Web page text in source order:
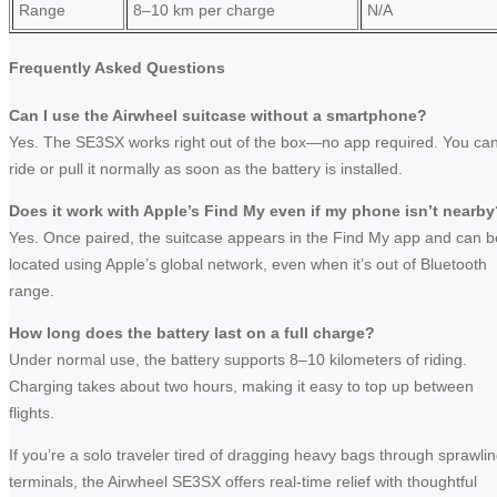
Range 8–10 km per charge N/A
Frequently Asked Questions
Can I use the Airwheel suitcase without a smartphone?
Yes. The SE3SX works right out of the box—no app required. You
ride or pull it normally as soon as the battery is installed.
Does it work with Apple’s Find My even if my phone isn’t
Yes. Once paired, the suitcase appears in the Find My app and can
located using Apple’s global network, even when it’s out of Bluetooth
range.
How long does the battery last on a full charge?
Under normal use, the battery supports 8–10 kilometers of riding.
Charging takes about two hours, making it easy to top up between
flights.
If you’re a solo traveler tired of dragging heavy bags through
terminals, the Airwheel SE3SX offers real-time relief with thoughtful